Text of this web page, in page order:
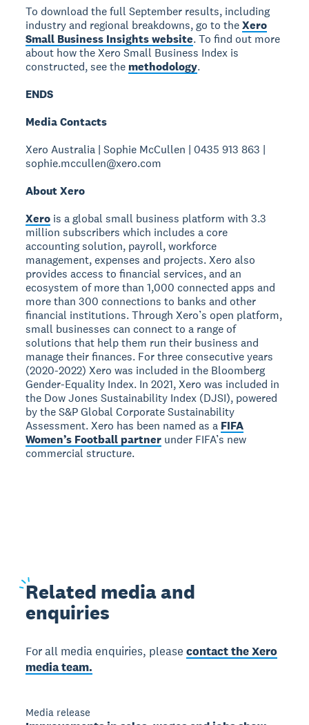
To download the full September results, including
industry and regional breakdowns, go to theXero
Small Business Insights website. To find out more
about how the Xero Small Business Index is
constructed, see the methodology.
ENDS
Media Contacts
Xero Australia | Sophie McCullen | 0435 913 863 |
sophie.mccullen@xero.com
About Xero
Xero is a global small business platform with 3.3
million subscribers which includes a core
accounting solution, payroll, workforce
management, expenses and projects. Xero also
provides access to financial services, and an
ecosystem of more than 1,000 connected apps and
more than 300 connections to banks and other
financial institutions. Through Xero’s open platform,
small businesses can connect to a range of
solutions that help them run their business and
manage their finances. For three consecutive years
(2020-2022) Xero was included in the Bloomberg
Gender-Equality Index. In 2021, Xero was included in
the Dow Jones Sustainability Index (DJSI), powered
by the S&P Global Corporate Sustainability
Assessment. Xero has been named as a FIFA
Women’s Football partner under FIFA’s new
commercial structure.
Related media and
enquiries
For all media enquiries, pleasecontact the Xero
media team.
Media release